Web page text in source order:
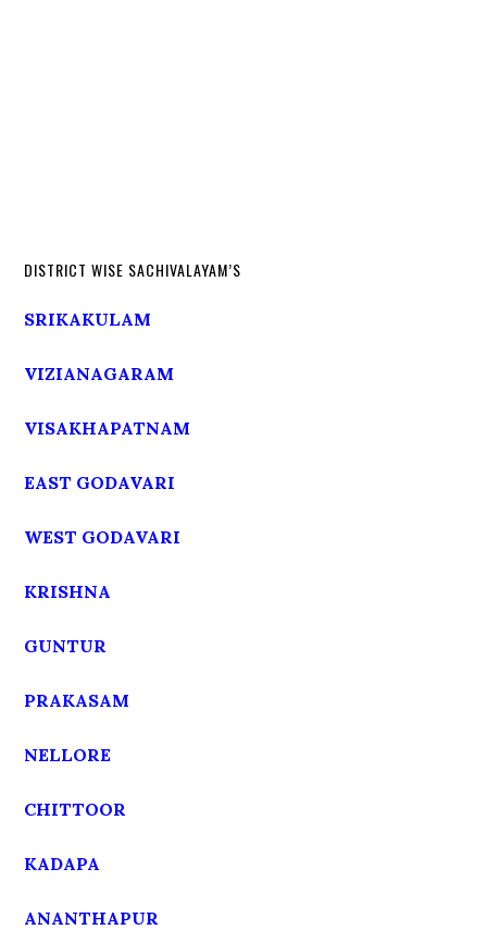
DISTRICT WISE SACHIVALAYAM’S
SRIKAKULAM
VIZIANAGARAM
VISAKHAPATNAM
EAST GODAVARI
WEST GODAVARI
KRISHNA
GUNTUR
PRAKASAM
NELLORE
CHITTOOR
KADAPA
ANANTHAPUR